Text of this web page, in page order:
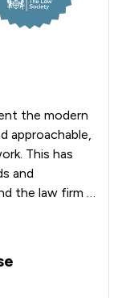
the modern
approachable,
This has
and
the law firm
with a
of law.  At
expertise that